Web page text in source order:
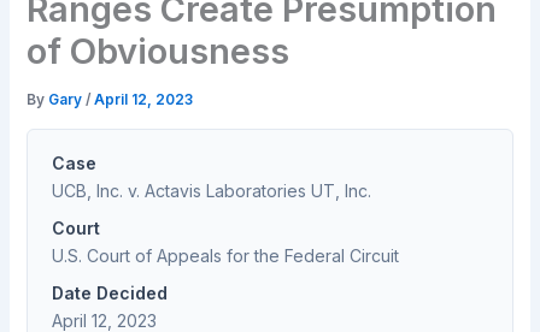
Ranges Create Presumption
of Obviousness
By Gary/April 12, 2023
Case
UCB, Inc. v. Actavis Laboratories UT, Inc.
Court
U.S. Court of Appeals for the Federal Circuit
Date Decided
April 12, 2023